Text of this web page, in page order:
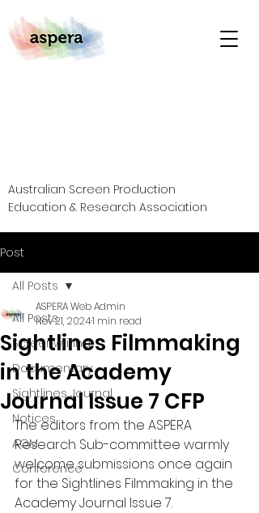
Australian Screen Production
Education & Research Association
Post
All Posts
Screenwriting
Documentary
Sightlines Journal
Notices
AGM
Conference
All Posts
Sightlines Filmmaking
in the Academy
Journal Issue 7 CFP
ASPERA Web Admin
Nov 21, 20241 min read
The editors from the ASPERA
Research Sub-committee warmly
welcome submissions once again
for the Sightlines Filmmaking in the
Academy Journal Issue 7.